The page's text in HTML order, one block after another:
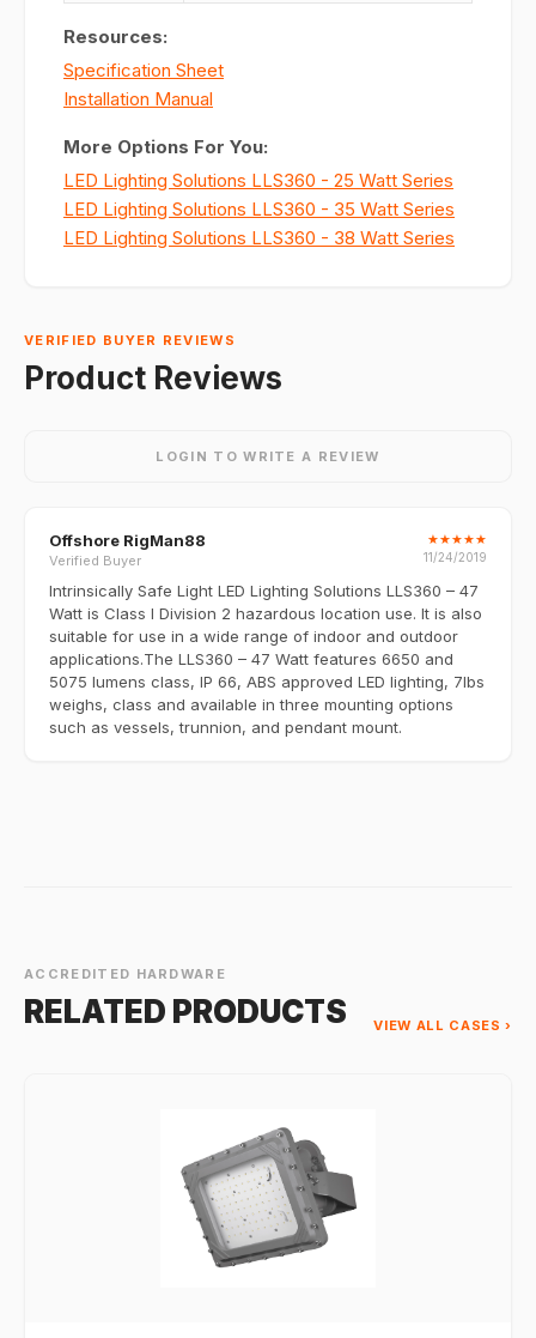
Resources:
Specification Sheet
Installation Manual
More Options For You:
LED Lighting Solutions LLS360 - 25 Watt Series
LED Lighting Solutions LLS360 - 35 Watt Series
LED Lighting Solutions LLS360 - 38 Watt Series
VERIFIED BUYER REVIEWS
Product Reviews
LOGIN TO WRITE A REVIEW
Offshore RigMan88
Verified Buyer
★★★★★
11/24/2019
Intrinsically Safe Light LED Lighting Solutions LLS360 – 47
Watt is Class I Division 2 hazardous location use. It is also
suitable for use in a wide range of indoor and outdoor
applications.The LLS360 – 47 Watt features 6650 and
5075 lumens class, IP 66, ABS approved LED lighting, 7lbs
weighs, class and available in three mounting options
such as vessels, trunnion, and pendant mount.
ACCREDITED HARDWARE
RELATED PRODUCTS VIEW ALL CASES ›